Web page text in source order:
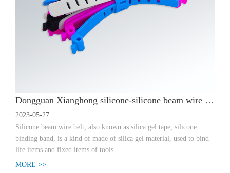
Dongguan Xianghong silicone-silicone beam wire belt use what
2023-05-27
Silicone beam wire belt, also known as silica gel tape, silicone
binding band, is a kind of made of silica gel material, used to bind
life items and fixed items of tools.
MORE >>